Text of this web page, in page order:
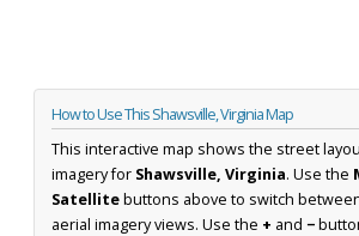
How to Use This Shawsville, Virginia Map
This interactive map shows the street
imagery for Shawsville, Virginia. Use the
Satellitebuttons above to switch
aerial imagery views. Use the + and −